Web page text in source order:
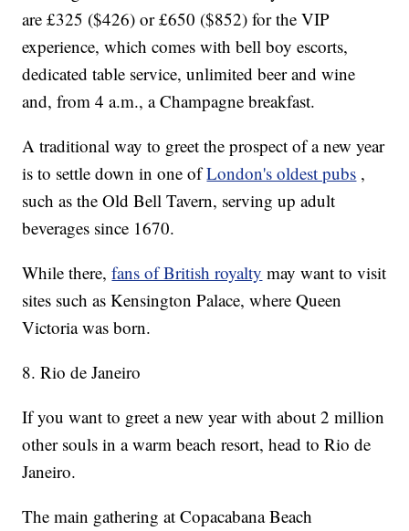
are £325 ($426) or £650 ($852) for the VIP
experience, which comes with bell boy escorts,
dedicated table service, unlimited beer and wine
and, from 4 a.m., a Champagne breakfast.
A traditional way to greet the prospect of a new year
is to settle down in one ofLondon's oldest pubs ,
such as the Old Bell Tavern, serving up adult
beverages since 1670.
While there,fans of British royalty may want to visit
sites such as Kensington Palace, where Queen
Victoria was born.
8. Rio de Janeiro
If you want to greet a new year with about 2 million
other souls in a warm beach resort, head to Rio de
Janeiro.
The main gathering at Copacabana Beach